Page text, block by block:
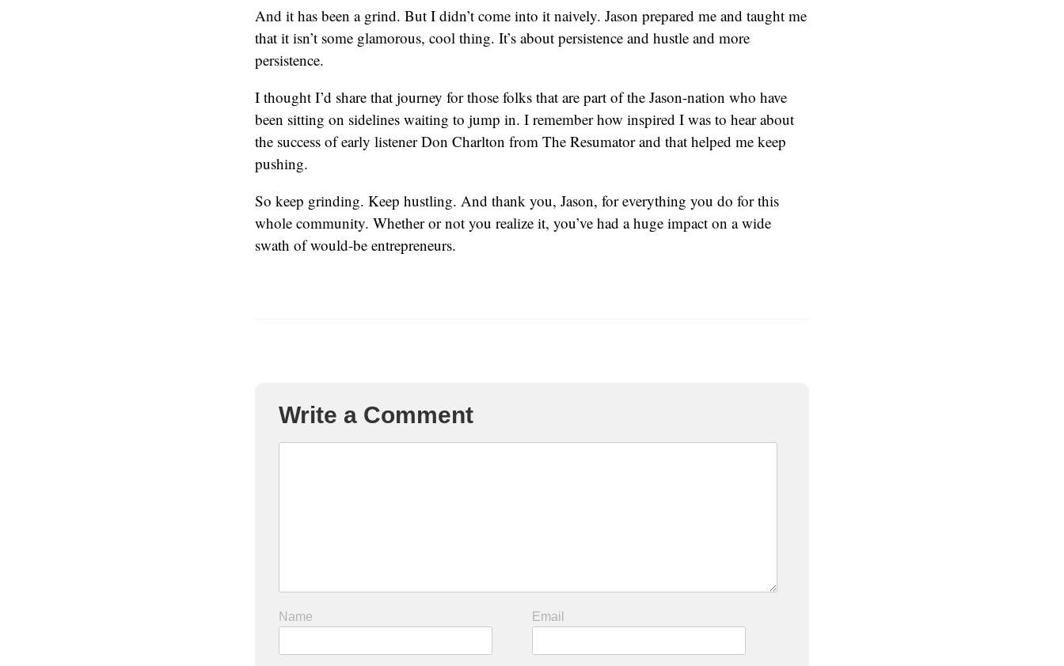
And it has been a grind. But I didn’t come into it naively. Jason prepared me and taught me
that it isn’t some glamorous, cool thing. It’s about persistence and hustle and more
persistence.
I thought I’d share that journey for those folks that are part of the Jason-nation who have
been sitting on sidelines waiting to jump in. I remember how inspired I was to hear about
the success of early listener Don Charlton from The Resumator and that helped me keep
pushing.
So keep grinding. Keep hustling. And thank you, Jason, for everything you do for this
whole community. Whether or not you realize it, you’ve had a huge impact on a wide
swath of would-be entrepreneurs.
Write a Comment
Name Email